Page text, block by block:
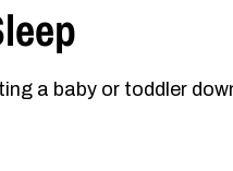
a baby or toddler